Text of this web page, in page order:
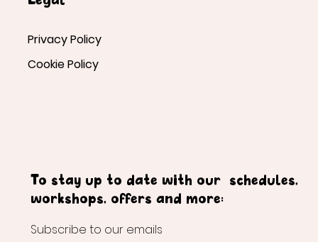
Privacy Policy
Cookie Policy
To stay up to date with our schedules,
workshops, offers and more:
Subscribe to our emails